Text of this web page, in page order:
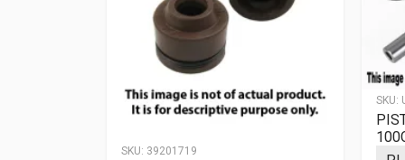
SKU: 39201719
SKU: